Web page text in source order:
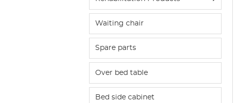
Waiting chair
Spare parts
Over bed table
Bed side cabinet